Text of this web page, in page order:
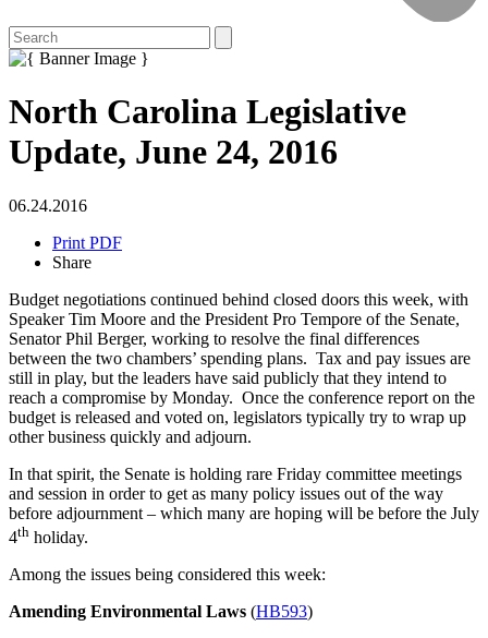
North Carolina Legislative
Update, June 24, 2016
06.24.2016
Print PDF
Share
Budget negotiations continued behind closed doors this week, with
Speaker Tim Moore and the President Pro Tempore of the Senate,
Senator Phil Berger, working to resolve the final differences
between the two chambers’ spending plans. Tax and pay issues are
still in play, but the leaders have said publicly that they intend to
reach a compromise by Monday. Once the conference report on the
budget is released and voted on, legislators typically try to wrap up
other business quickly and adjourn.
In that spirit, the Senate is holding rare Friday committee meetings
and session in order to get as many policy issues out of the way
before adjournment – which many are hoping will be before the July
4th holiday.
Among the issues being considered this week:
Amending Environmental Laws (HB593)